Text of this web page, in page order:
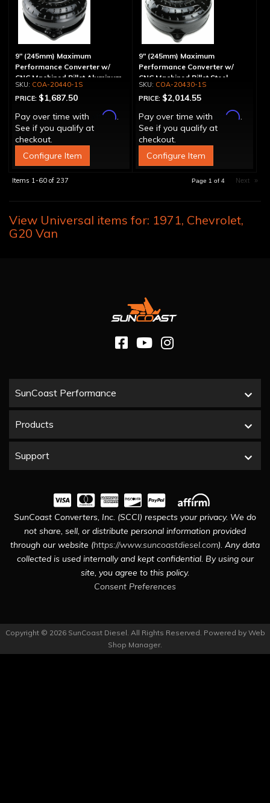
9" (245mm) Maximum
Performance Converter w/
CNC Machined Billet Aluminum
Stator, Spragless
COA-20440-1S
PRICE: $1,687.50
Pay over time with
Affirm.
See if you qualify at
checkout.
Configure Item
9" (245mm) Maximum
Performance Converter w/
CNC Machined Billet Steel
Stator & Billet Cover,
"Spragless"
COA-20430-1S
PRICE: $2,014.55
Pay over time with
Affirm.
See if you qualify at
checkout.
Configure Item
Items 1-60 of 237 Page 1 of 4 Next »
View Universal items for: 1971, Chevrolet,
G20 Van
SunCoast Performance
Products
Support
SunCoast Converters, Inc. (SCCI) respects your privacy. We do
not share, sell, or distribute personal information provided
through our website (https://www.suncoastdiesel.com). Any data
collected is used internally and kept confidential. By using our
site, you agree to this policy.
Consent Preferences
Copyright © 2026 SunCoast Diesel. All Rights Reserved. Powered by Web
Shop Manager.